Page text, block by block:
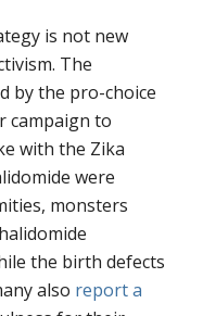
is not new
The
by the pro-choice
campaign to
with the Zika
were
monsters
the birth defects
also report a